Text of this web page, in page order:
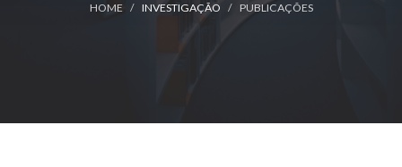
HOME INVESTIGAÇÃO PUBLICAÇÕES